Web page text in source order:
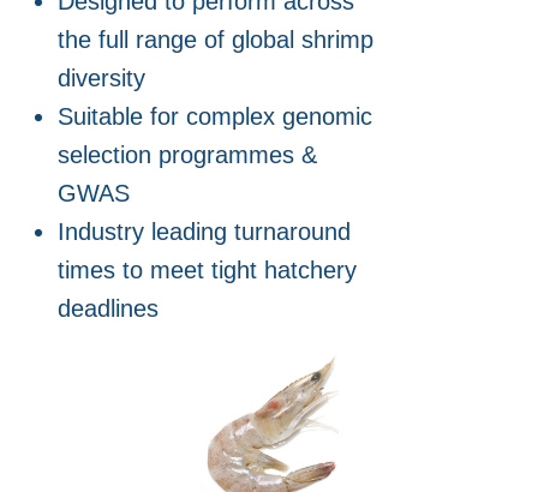
the full range of global shrimp
diversity
Suitable for complex genomic
selection programmes &
GWAS
Industry leading turnaround
times to meet tight hatchery
deadlines